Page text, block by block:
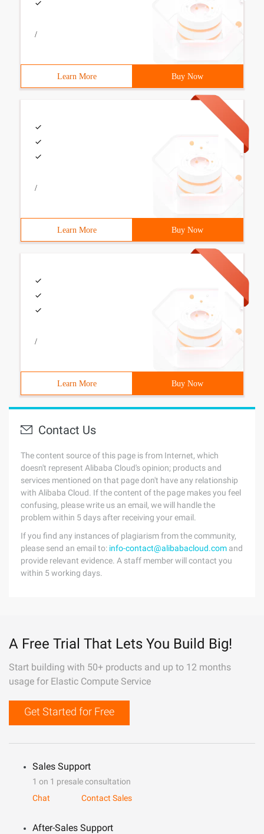
/
Learn More Buy Now
/
Learn More Buy Now
/
Learn More Buy Now
Contact Us
The content source of this page is from Internet, which
doesn't represent Alibaba Cloud's opinion; products and
services mentioned on that page don't have any relationship
with Alibaba Cloud. If the content of the page makes you feel
confusing, please write us an email, we will handle the
problem within 5 days after receiving your email.
If you find any instances of plagiarism from the community,
please send an email to: info-contact@alibabacloud.com and
provide relevant evidence. A staff member will contact you
within 5 working days.
A Free Trial That Lets You Build Big!
Start building with 50+ products and up to 12 months
usage for Elastic Compute Service
Get Started for Free
Sales Support
1 on 1 presale consultation
Chat
Contact Sales
After-Sales Support